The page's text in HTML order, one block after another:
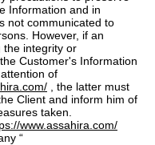
Information and in
not communicated to
However, if an
the integrity or
Customer's Information
of
, the latter must
Client and inform him of
taken.
www.assahira.com/
“